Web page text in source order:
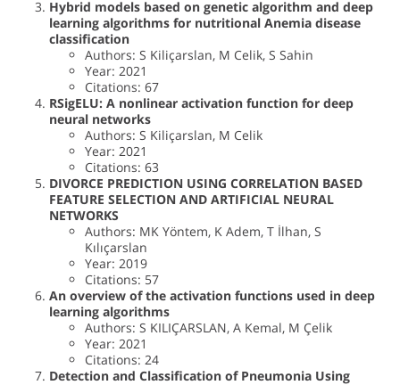
Hybrid models based on genetic algorithm and deep
learning algorithms for nutritional Anemia disease
classification
Authors: S Kiliçarslan, M Celik, S Sahin
Year: 2021
Citations: 67
RSigELU: A nonlinear activation function for deep
neural networks
Authors: S Kiliçarslan, M Celik
Year: 2021
Citations: 63
DIVORCE PREDICTION USING CORRELATION BASED
FEATURE SELECTION AND ARTIFICIAL NEURAL
NETWORKS
Authors: MK Yöntem, K Adem, T İlhan, S
Kılıçarslan
Year: 2019
Citations: 57
An overview of the activation functions used in deep
learning algorithms
Authors: S KILIÇARSLAN, A Kemal, M Çelik
Year: 2021
Citations: 24
Detection and Classification of Pneumonia Using